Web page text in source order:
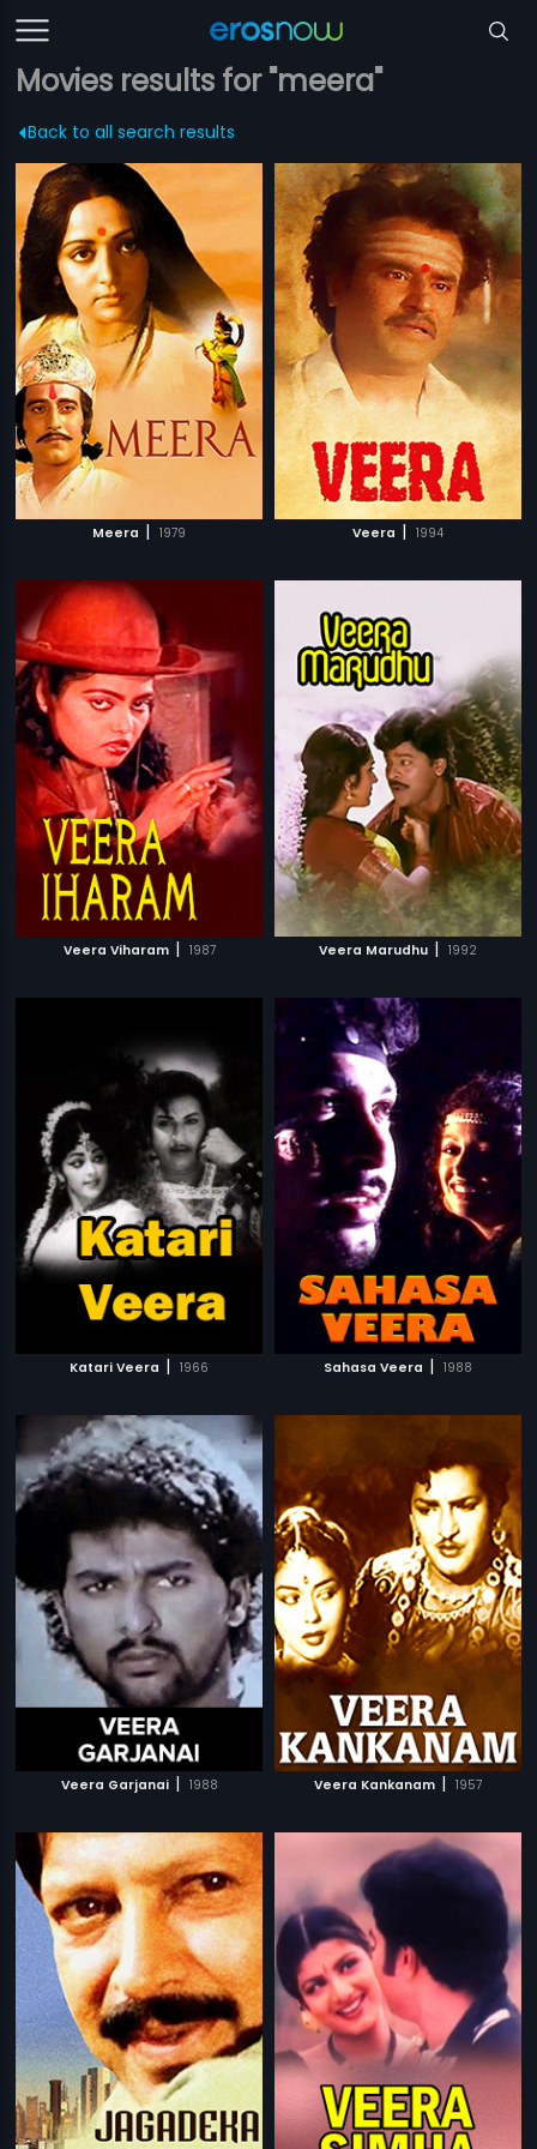
Movies results for "meera"
Back to all search results
Meera | 1979 Veera | 1994
Veera Viharam | 1987 Veera Marudhu | 1992
Katari Veera | 1966 Sahasa Veera | 1988
Veera Garjanai | 1988 Veera Kankanam | 1957